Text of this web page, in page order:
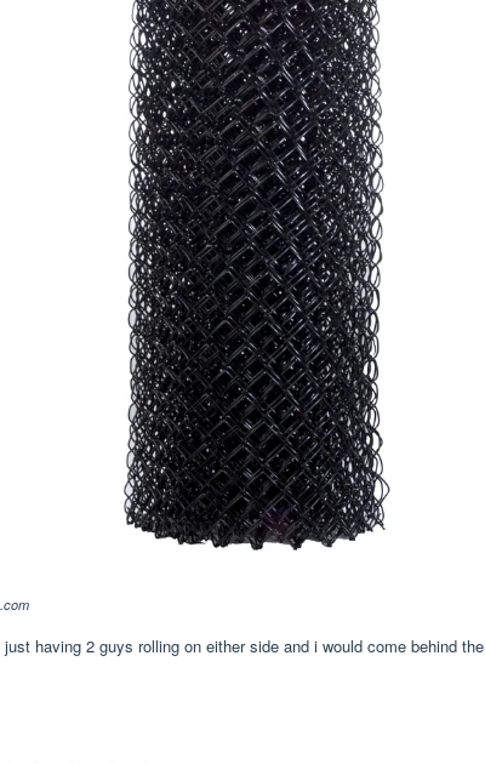
having 2 guys rolling on either side and i would come behind